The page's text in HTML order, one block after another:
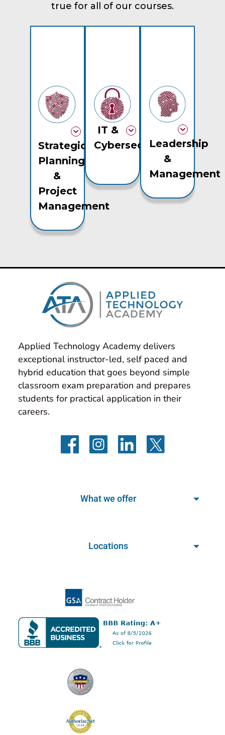
true for all of our courses.
Strategic
Planning
&
Project
Management
IT &
CybersecurityLeadership
&
Management
Applied Technology Academy delivers
exceptional instructor-led, self paced and
hybrid education that goes beyond simple
classroom exam preparation and prepares
students for practical application in their
careers.
What we offer
Locations